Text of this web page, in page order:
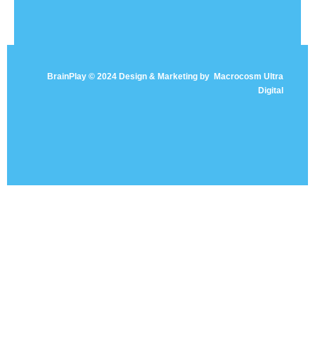
BrainPlay © 2024 Design & Marketing by
Macrocosm Ultra
Digital